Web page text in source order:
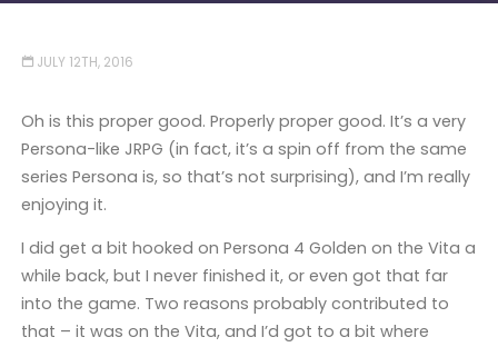
JULY 12TH, 2016
Oh is this proper good. Properly proper good. It’s a very
Persona-like JRPG (in fact, it’s a spin off from the same
series Persona is, so that’s not surprising), and I’m really
enjoying it.
I did get a bit hooked on Persona 4 Golden on the Vita a
while back, but I never finished it, or even got that far
into the game. Two reasons probably contributed to
that – it was on the Vita, and I’d got to a bit where